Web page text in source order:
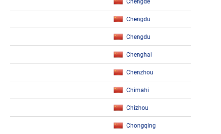
Chengde
Chengdu
Chengdu
Chenghai
Chenzhou
Chimahi
Chizhou
Chongqing